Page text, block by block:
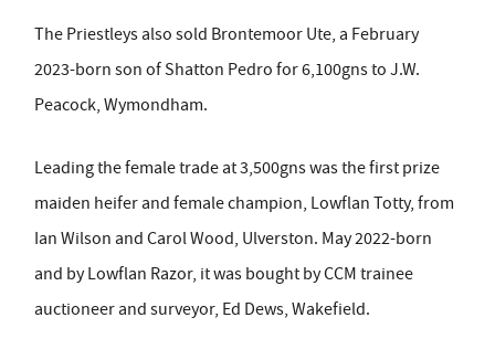
The Priestleys also sold Brontemoor Ute, a February
2023-born son of Shatton Pedro for 6,100gns to J.W.
Peacock, Wymondham.
Leading the female trade at 3,500gns was the first prize
maiden heifer and female champion, Lowflan Totty, from
Ian Wilson and Carol Wood, Ulverston. May 2022-born
and by Lowflan Razor, it was bought by CCM trainee
auctioneer and surveyor, Ed Dews, Wakefield.